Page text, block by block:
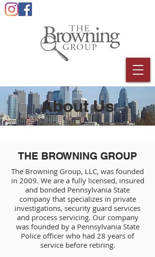
About Us
THE BROWNING GROUP
The Browning Group, LLC, was founded
in 2009. We are a fully licensed, insured
and bonded Pennsylvania State
company that specializes in private
investigations, security guard services
and process servicing. Our company
was founded by a Pennsylvania State
Police officer who had 28 years of
service before retiring.